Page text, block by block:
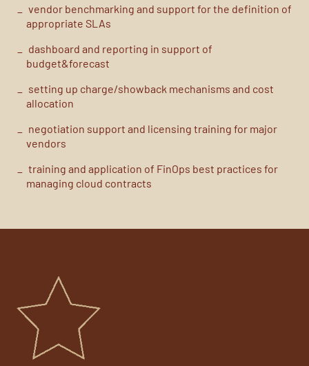
vendor benchmarkingand support for the definition of
appropriate SLAs
dashboard and reporting in support of
budget&forecast
setting up charge/showback mechanisms and cost
allocation
negotiation support and licensing training for major
vendors
training and application of FinOps best practices for
managing cloud contracts